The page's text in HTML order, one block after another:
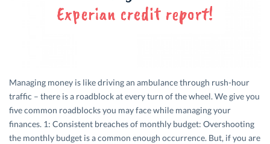
Managing money is like driving an ambulance through rush-hour
traffic – there is a roadblock at every turn of the wheel. We give you
five common roadblocks you may face while managing your
finances. 1: Consistent breaches of monthly budget: Overshooting
the monthly budget is a common enough occurrence. But, if you are